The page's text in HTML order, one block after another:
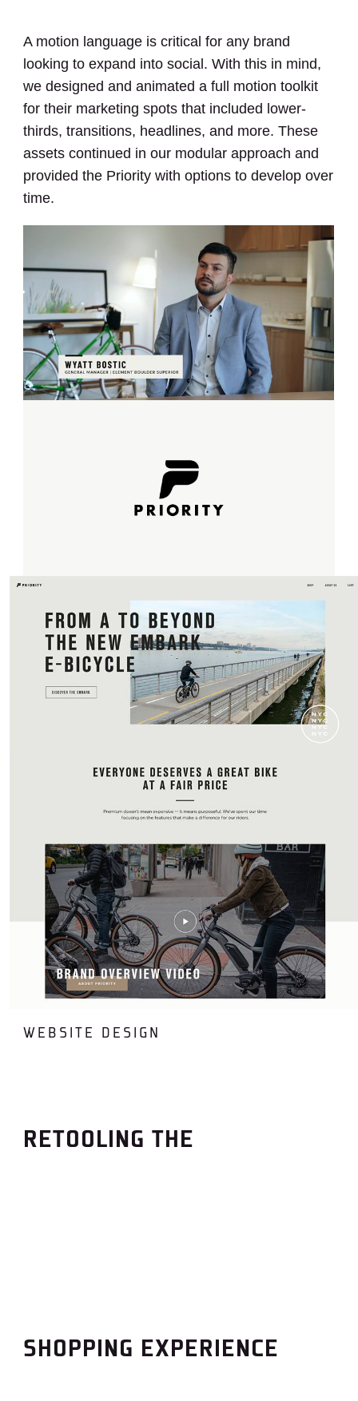
A motion language is critical for any brand
looking to expand into social. With this in mind,
we designed and animated a full motion toolkit
for their marketing spots that included lower-
thirds, transitions, headlines, and more. These
assets continued in our modular approach and
provided the Priority with options to develop over
time.
WEBSITE DESIGN
RETOOLING THE
SHOPPING EXPERIENCE